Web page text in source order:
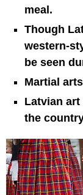
meal.
Though
western-
be seen
Martial
Latvian
the